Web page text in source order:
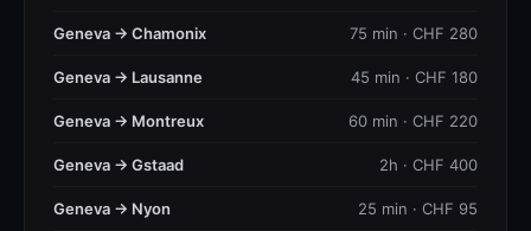
Geneva → Chamonix 75 min · CHF 280
Geneva → Lausanne 45 min · CHF 180
Geneva → Montreux 60 min · CHF 220
Geneva → Gstaad 2h · CHF 400
Geneva → Nyon 25 min · CHF 95